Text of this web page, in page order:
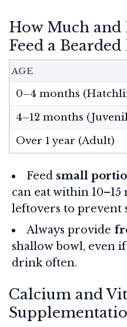
How Much and
Feed a
AGE
0–4 months
4–12 months
Over 1 year (Adult)
Feed small
can eat within
leftovers to prevent
Always provide
shallow bowl, even
drink often.
Calcium and